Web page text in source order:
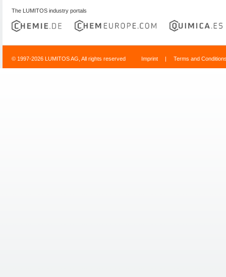
The LUMITOS industry portals
© 1997-2026 LUMITOS AG, All rights reserved Imprint | Terms and